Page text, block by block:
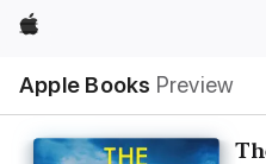
Apple
Apple Books Preview
Nav
Open
Menu